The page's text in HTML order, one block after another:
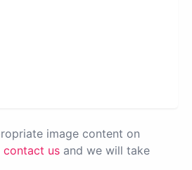
image content on
contact us and we will take